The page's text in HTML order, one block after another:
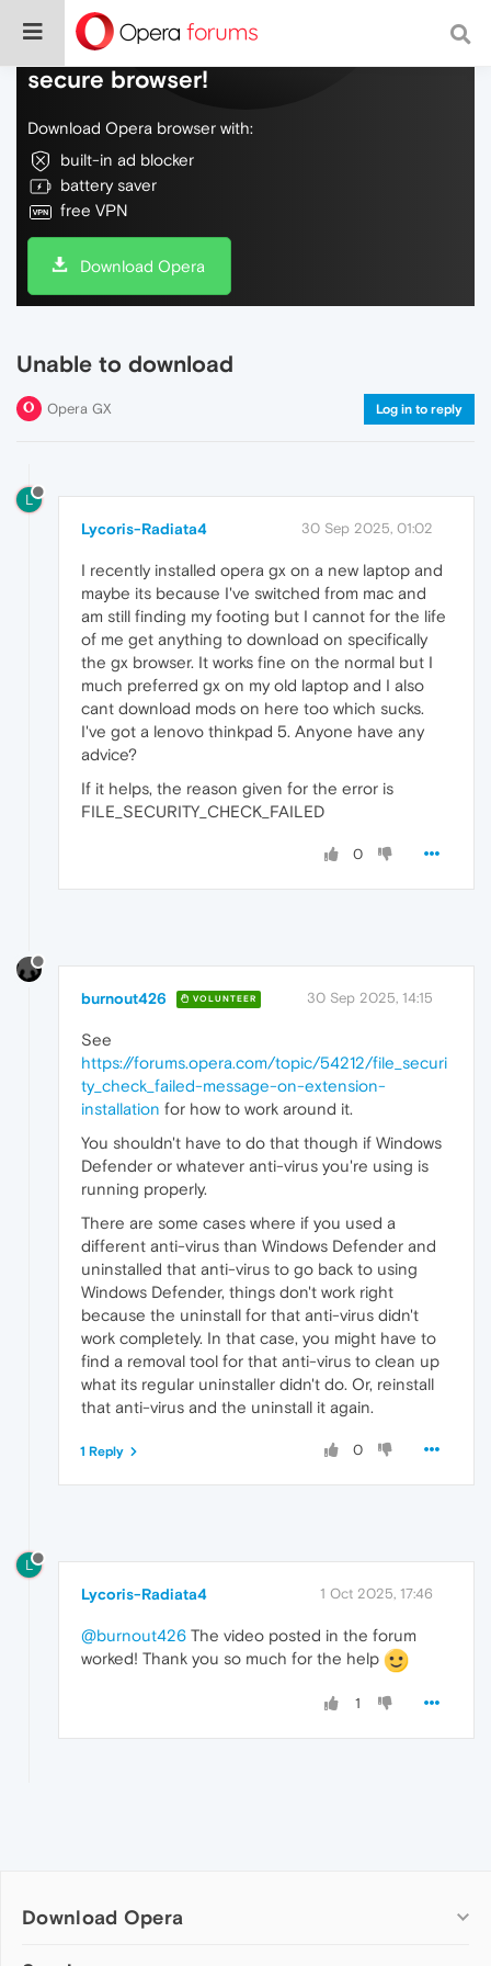
Do more on the web, with a fast and
secure browser!
Download Opera browser with:
built-in ad blocker
battery saver
free VPN
Download Opera
Unable to download
Opera GX Log in to reply
L
Lycoris-Radiata4 30 Sep 2025, 01:02
I recently installed opera gx on a new laptop and
maybe its because I've switched from mac and
am still finding my footing but I cannot for the life
of me get anything to download on specifically
the gx browser. It works fine on the normal but I
much preferred gx on my old laptop and I also
cant download mods on here too which sucks.
I've got a lenovo thinkpad 5. Anyone have any
advice?
If it helps, the reason given for the error is
FILE_SECURITY_CHECK_FAILED
0
burnout426 VOLUNTEER 30 Sep 2025, 14:15
See
https://forums.opera.com/topic/54212/file_securi
ty_check_failed-message-on-extension-
installation for how to work around it.
You shouldn't have to do that though if Windows
Defender or whatever anti-virus you're using is
running properly.
There are some cases where if you used a
different anti-virus than Windows Defender and
uninstalled that anti-virus to go back to using
Windows Defender, things don't work right
because the uninstall for that anti-virus didn't
work completely. In that case, you might have to
find a removal tool for that anti-virus to clean up
what its regular uninstaller didn't do. Or, reinstall
that anti-virus and the uninstall it again.
0
1 Reply
L
Lycoris-Radiata4 1 Oct 2025, 17:46
@burnout426 The video posted in the forum
worked! Thank you so much for the help
1
Download Opera